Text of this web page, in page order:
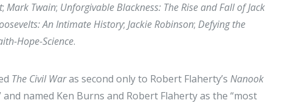
;Mark Twain; Unforgivable Blackness: The Rise and Fall of Jack
An Intimate History;Jackie Robinson;Defying the
Hope-Science.
The Civil Waras second only to Robert Flaherty’sNanook
named Ken Burns and Robert Flaherty as the “most